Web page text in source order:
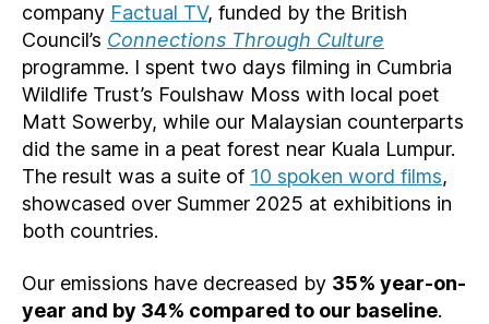
company Factual TV, funded by the British
Council’s Connections Through Culture
programme. I spent two days filming in Cumbria
Wildlife Trust’s Foulshaw Moss with local poet
Matt Sowerby, while our Malaysian counterparts
did the same in a peat forest near Kuala Lumpur.
The result was a suite of 10 spoken word films,
showcased over Summer 2025 at exhibitions in
both countries.
Our emissions have decreased by 35% year-on-
year and by 34% compared to our baseline.